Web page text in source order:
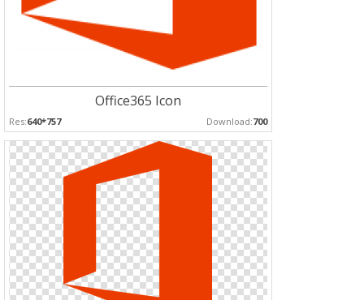
Office365 Icon
Res:640*757 Download:700